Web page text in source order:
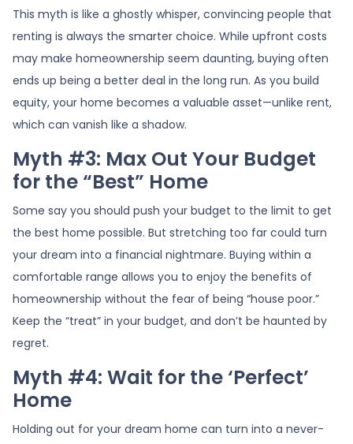
This myth is like a ghostly whisper, convincing people that
renting is always the smarter choice. While upfront costs
may make homeownership seem daunting, buying often
ends up being a better deal in the long run. As you build
equity, your home becomes a valuable asset—unlike rent,
which can vanish like a shadow.
Myth #3: Max Out Your Budget
for the “Best” Home
Some say you should push your budget to the limit to get
the best home possible. But stretching too far could turn
your dream into a financial nightmare. Buying within a
comfortable range allows you to enjoy the benefits of
homeownership without the fear of being “house poor.”
Keep the “treat” in your budget, and don’t be haunted by
regret.
Myth #4: Wait for the ‘Perfect’
Home
Holding out for your dream home can turn into a never-